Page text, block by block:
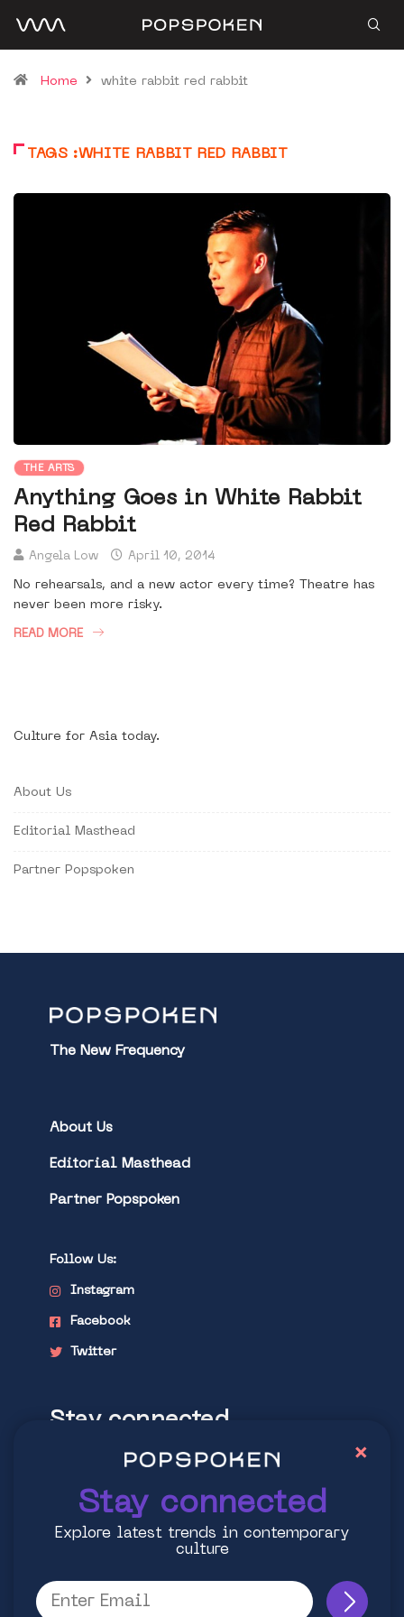
Home white rabbit red rabbit
TAGS :WHITE RABBIT RED RABBIT
THE ARTS
Anything Goes in White Rabbit
Red Rabbit
Angela Low April 10, 2014
No rehearsals, and a new actor every time? Theatre has
never been more risky.
READ MORE
Culture for Asia today.
About Us
Editorial Masthead
Partner Popspoken
The New Frequency
About Us
Editorial Masthead
Partner Popspoken
Follow Us:
Instagram
Facebook
Twitter
Stay connected
Explore latest trends in contemporary
Stay connected
Explore latest trends in contemporary
culture
×